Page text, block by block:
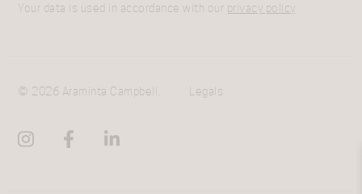
Your data is used in accordance with our privacy policy
© 2026 Araminta Campbell. Legals